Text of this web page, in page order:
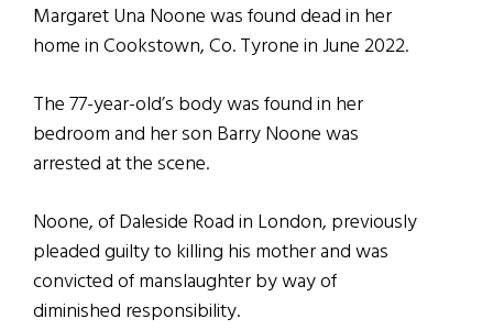
Margaret Una Noone was found dead in her
home in Cookstown, Co. Tyrone in June 2022.
The 77-year-old’s body was found in her
bedroom and her son Barry Noone was
arrested at the scene.
Noone, of Daleside Road in London, previously
pleaded guilty to killing his mother and was
convicted of manslaughter by way of
diminished responsibility.